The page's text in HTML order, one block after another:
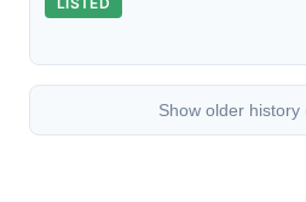
Show older history